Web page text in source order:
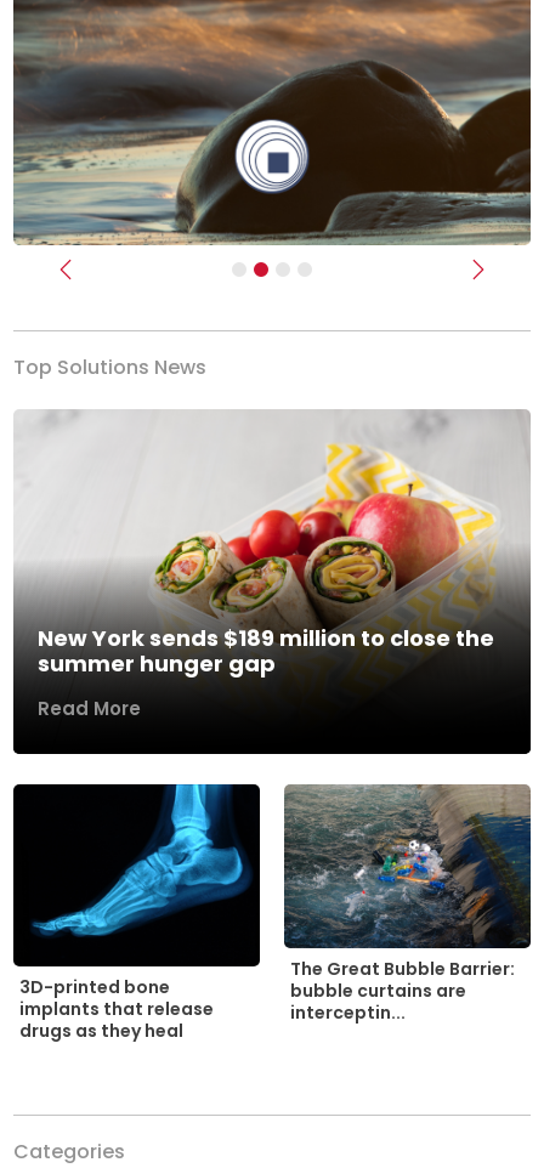
Previous Next
Top Solutions News
New York sends $189 million to close the
summer hunger gap
Read More
3D-printed bone
implants that release
drugs as they heal
The Great Bubble Barrier:
bubble curtains are
interceptin...
Categories